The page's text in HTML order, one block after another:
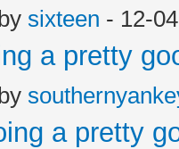
sixteen - 12-
a pretty
a pretty